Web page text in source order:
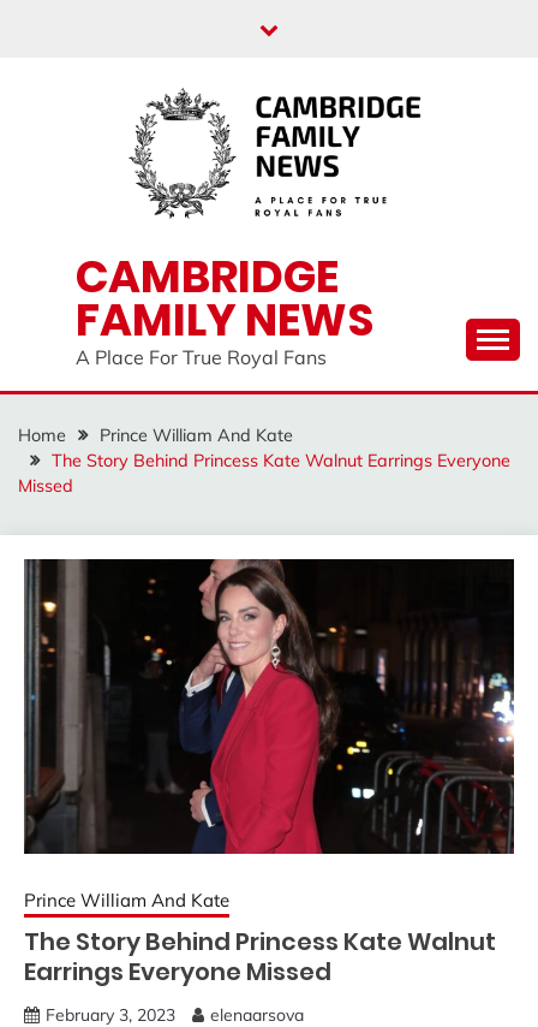
CAMBRIDGE
FAMILY NEWS
A Place For True Royal Fans
Home
Prince William And Kate
The Story Behind Princess Kate Walnut Earrings Everyone
Missed
Prince William And Kate
The Story Behind Princess Kate Walnut
Earrings Everyone Missed
February 3, 2023 elenaarsova